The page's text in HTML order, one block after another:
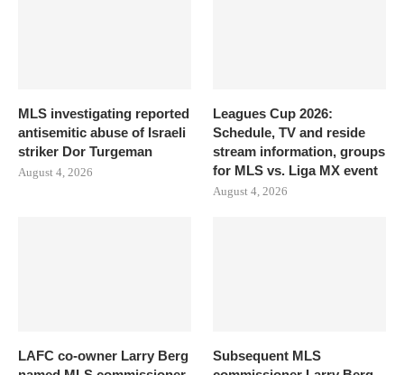
MLS investigating reported
antisemitic abuse of Israeli
striker Dor Turgeman
August 4, 2026
Leagues Cup 2026:
Schedule, TV and reside
stream information, groups
for MLS vs. Liga MX event
August 4, 2026
LAFC co-owner Larry Berg
Subsequent MLS